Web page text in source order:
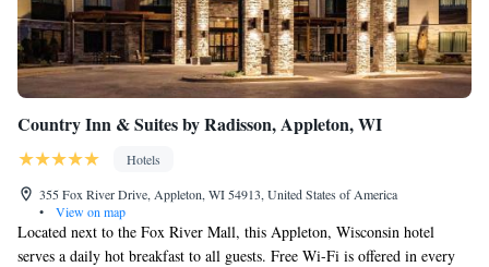
Country Inn & Suites by Radisson, Appleton, WI
Hotels
355 Fox River Drive, Appleton, WI 54913, United States of America
•
View on map
Located next to the Fox River Mall, this Appleton, Wisconsin hotel
serves a daily hot breakfast to all guests. Free Wi-Fi is offered in every